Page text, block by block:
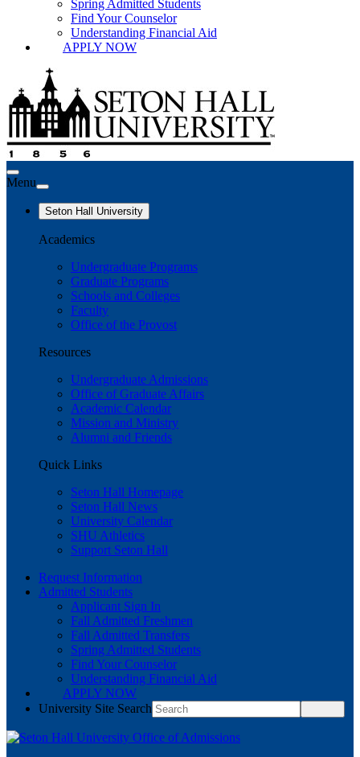
Spring Admitted Students
Find Your Counselor
Understanding Financial Aid
APPLY NOW
Menu
Seton Hall University
Academics
Undergraduate Programs
Graduate Programs
Schools and Colleges
Faculty
Office of the Provost
Resources
Undergraduate Admissions
Office of Graduate Affairs
Academic Calendar
Mission and Ministry
Alumni and Friends
Quick Links
Seton Hall Homepage
Seton Hall News
University Calendar
SHU Athletics
Support Seton Hall
Request Information
Admitted Students
Applicant Sign In
Fall Admitted Freshmen
Fall Admitted Transfers
Spring Admitted Students
Find Your Counselor
Understanding Financial Aid
APPLY NOW
University Site Search